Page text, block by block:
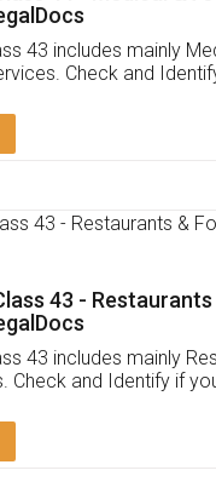
Legal docs! I've
prompt and very
them periodically
my end. Pooja was
this issue. She had